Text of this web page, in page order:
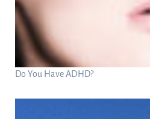
Do You Have ADHD?